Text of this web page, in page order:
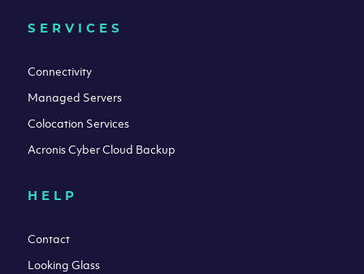
SERVICES
Connectivity
Managed Servers
Colocation Services
Acronis Cyber Cloud Backup
HELP
Contact
Looking Glass